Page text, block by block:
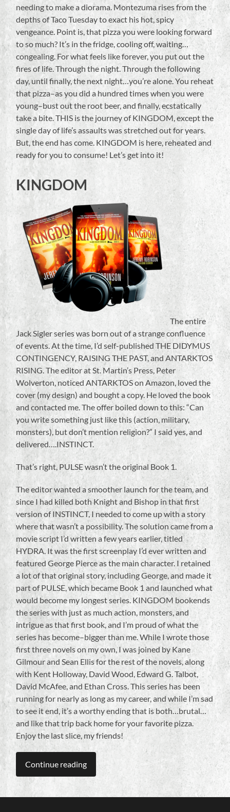
needing to make a diorama. Montezuma rises from the
depths of Taco Tuesday to exact his hot, spicy
vengeance. Point is, that pizza you were looking forward
to so much? It’s in the fridge, cooling off, waiting…
congealing. For what feels like forever, you put out the
fires of life. Through the night. Through the following
day, until finally, the next night…you’re alone. You reheat
that pizza–as you did a hundred times when you were
young–bust out the root beer, and finally, ecstatically
take a bite. THIS is the journey of KINGDOM, except the
single day of life’s assaults was stretched out for years.
But, the end has come. KINGDOM is here, reheated and
ready for you to consume! Let’s get into it!
KINGDOM
The entire
Jack Sigler series was born out of a strange confluence
of events. At the time, I’d self-published THE DIDYMUS
CONTINGENCY, RAISING THE PAST, and ANTARKTOS
RISING. The editor at St. Martin’s Press, Peter
Wolverton, noticed ANTARKTOS on Amazon, loved the
cover (my design) and bought a copy. He loved the book
and contacted me. The offer boiled down to this: “Can
you write something just like this (action, military,
monsters), but don’t mention religion?” I said yes, and
delivered….INSTINCT.
That’s right, PULSE wasn’t the original Book 1.
The editor wanted a smoother launch for the team, and
since I had killed both Knight and Bishop in that first
version of INSTINCT, I needed to come up with a story
where that wasn’t a possibility. The solution came from a
movie script I’d written a few years earlier, titled
HYDRA. It was the first screenplay I’d ever written and
featured George Pierce as the main character. I retained
a lot of that original story, including George, and made it
part of PULSE, which became Book 1 and launched what
would become my longest series. KINGDOM bookends
the series with just as much action, monsters, and
intrigue as that first book, and I’m proud of what the
series has become–bigger than me. While I wrote those
first three novels on my own, I was joined by Kane
Gilmour and Sean Ellis for the rest of the novels, along
with Kent Holloway, David Wood, Edward G. Talbot,
David McAfee, and Ethan Cross. This series has been
running for nearly as long as my career, and while I’m sad
to see it end, it’s a worthy ending that is both…brutal…
and like that trip back home for your favorite pizza.
Enjoy the last slice, my friends!
Continue reading